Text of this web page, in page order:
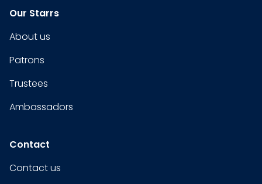
Our Starrs
About us
Patrons
Trustees
Ambassadors
Contact
Contact us